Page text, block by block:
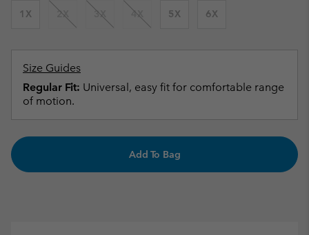
1X 2X 3X 4X 5X 6X
Size Guides
Regular Fit: Universal, easy fit for comfortable range
of motion.
Add To Bag